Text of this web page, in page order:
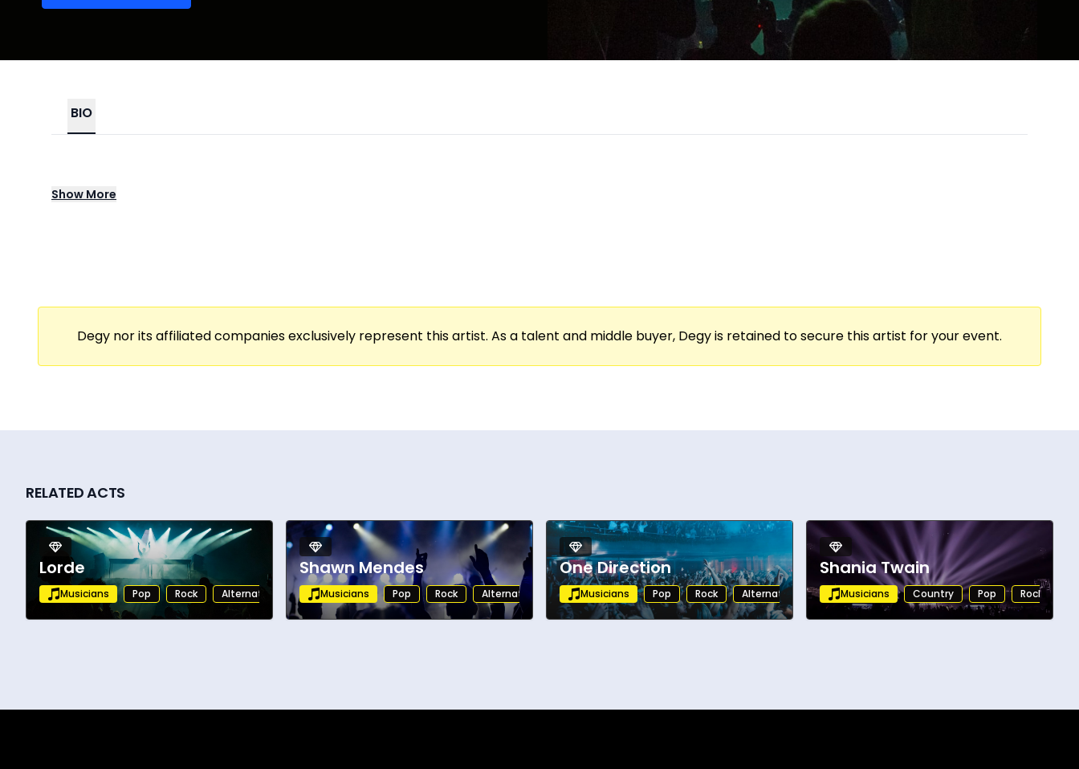
BIO
Teddy Swims emerged from the Atlanta music scene as a genre defining vocalist blending soul, RnB, pop, and rock into a sound that is
both emotionally raw and radio ready. His breakthrough singles like Jersey and Breathe introduced his powerhouse vocals and deeply
out theaters, and major festival appearances. His concerts are dynamic and heartfelt, combining vocal mastery with a magnetic stage
presence that draws audiences into every song. From intimate venues to large festival stages, Teddy Swims consistently delivers
performers in contemporary soul and RnB.
Show More
Degy nor its affiliated companies exclusively represent this artist. As a talent and middle buyer, Degy is retained to secure this artist for your event.
RELATED ACTS
Lorde
Musicians Pop Rock Alternative
Shawn Mendes
Musicians Pop Rock Alternative
One Direction
Musicians Pop Rock Alternative
Shania Twain
Musicians Country Pop Rock